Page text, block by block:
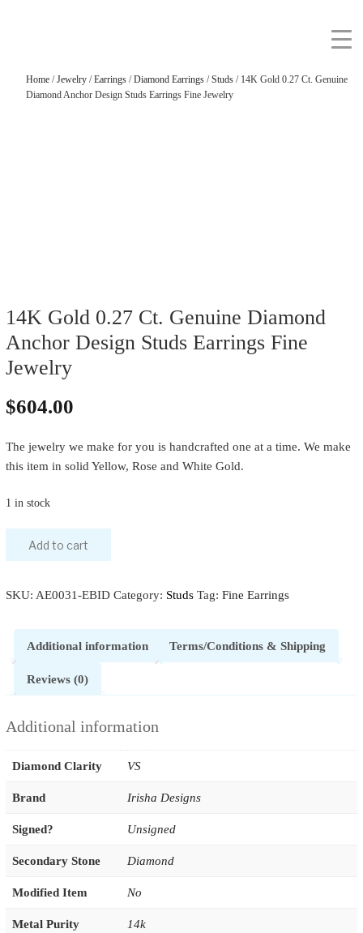
Home/Jewelry/Earrings/Diamond Earrings/Studs/ 14K Gold 0.27 Ct. Genuine
Diamond Anchor Design Studs Earrings Fine Jewelry
14K Gold 0.27 Ct. Genuine Diamond
Anchor Design Studs Earrings Fine
Jewelry
$604.00
The jewelry we make for you is handcrafted one at a time. We make
this item in solid Yellow, Rose and White Gold.
1 in stock
Add to cart
SKU: AE0031-EBID Category: Studs Tag: Fine Earrings
Additional information Terms/Conditions & Shipping
Reviews (0)
Additional information
Diamond Clarity VS
Brand Irisha Designs
Signed? Unsigned
Secondary Stone Diamond
Modified Item No
Metal Purity 14k